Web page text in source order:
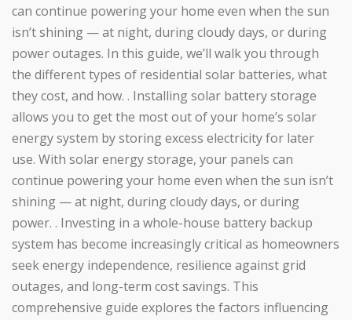
can continue powering your home even when the sun
isn’t shining — at night, during cloudy days, or during
power outages. In this guide, we’ll walk you through
the different types of residential solar batteries, what
they cost, and how. . Installing solar battery storage
allows you to get the most out of your home’s solar
energy system by storing excess electricity for later
use. With solar energy storage, your panels can
continue powering your home even when the sun isn’t
shining — at night, during cloudy days, or during
power. . Investing in a whole-house battery backup
system has become increasingly critical as homeowners
seek energy independence, resilience against grid
outages, and long-term cost savings. This
comprehensive guide explores the factors influencing